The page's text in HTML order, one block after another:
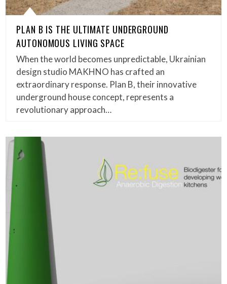
PLAN B IS THE ULTIMATE UNDERGROUND
AUTONOMOUS LIVING SPACE
When the world becomes unpredictable, Ukrainian
design studio MAKHNO has crafted an
extraordinary response. Plan B, their innovative
underground house concept, represents a
revolutionary approach…